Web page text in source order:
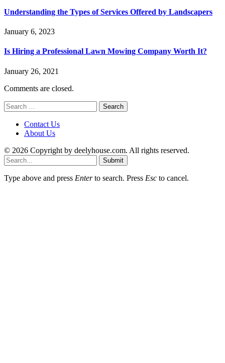
Understanding the Types of Services Offered by Landscapers
January 6, 2023
Is Hiring a Professional Lawn Mowing Company Worth It?
January 26, 2021
Comments are closed.
Search
for:
Contact Us
About Us
© 2026 Copyright by deelyhouse.com. All rights reserved.
Submit
Type above and press Enterto search. Press Esc to cancel.